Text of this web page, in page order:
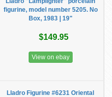
figurine, model number 5205. No
Box, 1983 | 19"
$149.95
View on ebay
Lladro Figurine #6231 Oriental